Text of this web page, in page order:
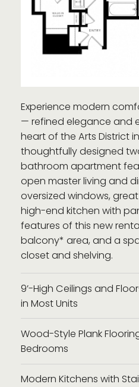
Experience modern
— refined elegance and
heart of the Arts District
thoughtfully designed
bathroom apartment
open master living and
oversized windows,
high-end kitchen with
features of this new
balcony* area, and a
closet and shelving.
9’-High Ceilings and
in Most Units
Wood-Style Plank
Bedrooms
Modern Kitchens with